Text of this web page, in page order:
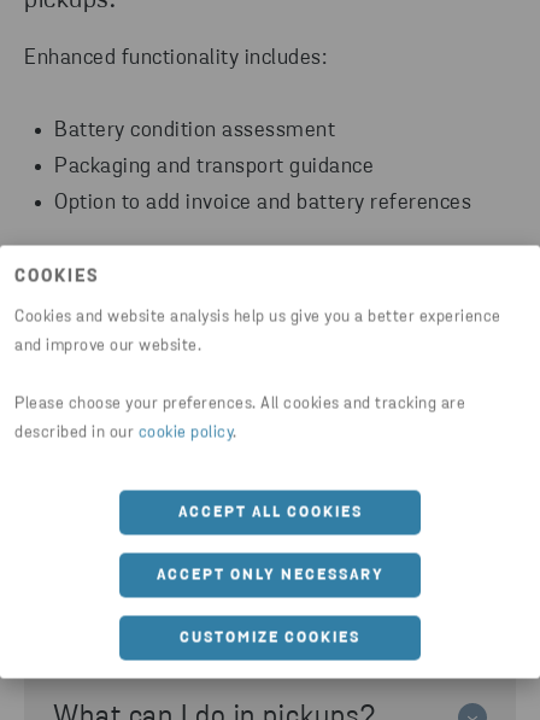
COOKIES
Cookies and website analysis help us give you a better experience
and improve our website.
Please choose your preferences. All cookies and tracking are
described in our cookie policy.
ACCEPT ALL COOKIES
ACCEPT ONLY NECESSARY
CUSTOMIZE COOKIES
Enhanced functionality includes:
Battery condition assessment
Packaging and transport guidance
Option to add invoice and battery references
Use the service Order Pickup Li-ion Batteries to
access these features.
Need help with pickups?